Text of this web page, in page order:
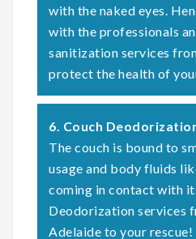
with the naked eyes.
with the professionals
sanitization services
protect the health of
6. Couch
The couch is bound to
usage and body fluids
coming in contact with
Deodorization services
Adelaide to your